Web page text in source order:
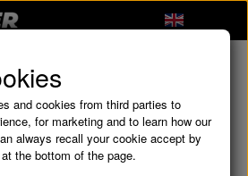
and cookies from third parties to
for marketing and to learn how our
always recall your cookie accept by
the bottom of the page.